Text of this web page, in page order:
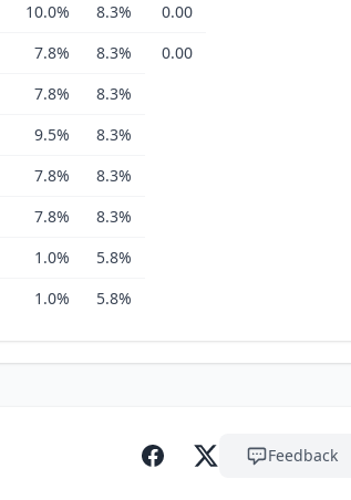
10.0% 8.3%
0.00
7.8% 8.3%
0.00
7.8%
8.3%
9.5%
8.3%
7.8%
8.3%
7.8%
8.3%
1.0%
5.8%
1.0% 5.8%
Feedback